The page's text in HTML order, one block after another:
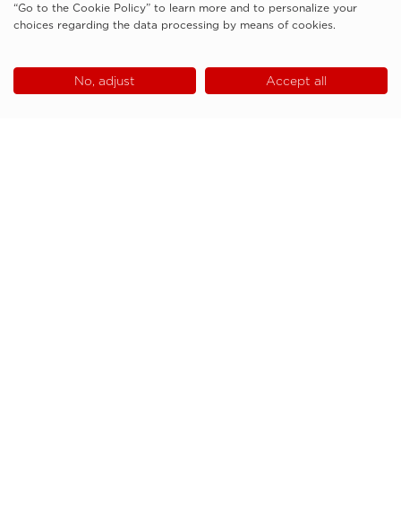
“Go to the Cookie Policy” to learn more and to personalize your
choices regarding the data processing by means of cookies.
No, adjust Accept all